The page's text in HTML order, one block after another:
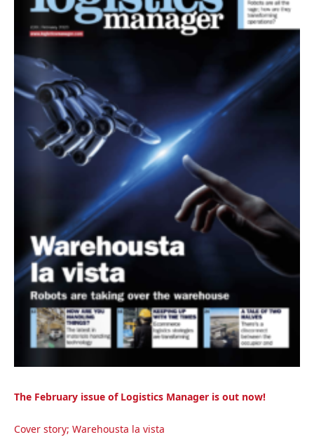
The February issue of Logistics Manager is out now!
Cover story; Warehousta la vista